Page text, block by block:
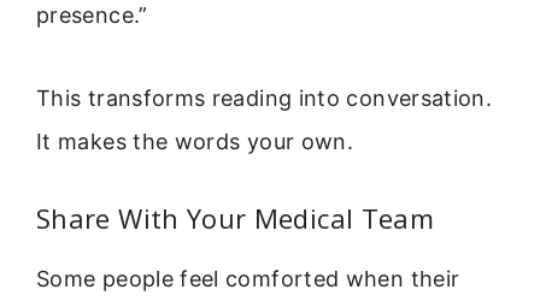
presence.”
This transforms reading into conversation.
It makes the words your own.
Share With Your Medical Team
Some people feel comforted when their